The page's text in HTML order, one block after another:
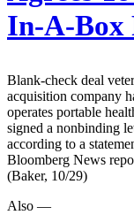
In-A-Box
Blank-check deal
acquisition company
operates portable
signed a nonbinding
according to a
Bloomberg News
(Baker, 10/29)
Also —